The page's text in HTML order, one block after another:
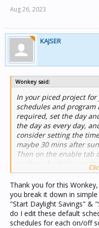
Aug 26, 2023
KAJSER
Wonkey said:
In your piced project
schedules and program
required, set the day
the day as every day,
consider setting the
maybe 30 mins after
Then on the enable tab
on the schedules use
(On) for both schedules.
Then create a widget
schedules when you go
the group and the
want them again.
If you need more help
Thank you for this
you break it down in
"Start Daylight Savings" &
do I edit these default
schedules for each on/off